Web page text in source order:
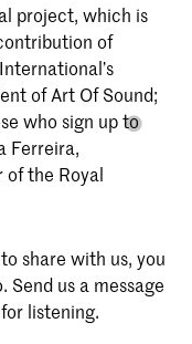
project, which is
of
of Art Of Sound;
who sign up to
Ferreira,
the Royal
share with us, you
us a message
listening.